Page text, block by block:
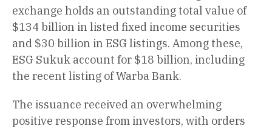
exchange holds an outstanding total value of
$134 billion in listed fixed income securities
and $30 billion in ESG listings. Among these,
ESG Sukuk account for $18 billion, including
the recent listing of Warba Bank.
The issuance received an overwhelming
positive response from investors, with orders